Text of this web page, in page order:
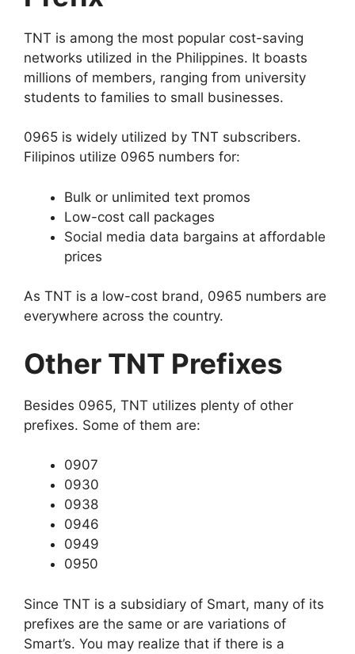
TNT is among the most popular cost-saving
networks utilized in the Philippines. It boasts
millions of members, ranging from university
students to families to small businesses.
0965 is widely utilized by TNT subscribers.
Filipinos utilize 0965 numbers for:
Bulk or unlimited text promos
Low-cost call packages
Social media data bargains at affordable
prices
As TNT is a low-cost brand, 0965 numbers are
everywhere across the country.
Other TNT Prefixes
Besides 0965, TNT utilizes plenty of other
prefixes. Some of them are:
0907
0930
0938
0946
0949
0950
Since TNT is a subsidiary of Smart, many of its
prefixes are the same or are variations of
Smart’s. You may realize that if there is a